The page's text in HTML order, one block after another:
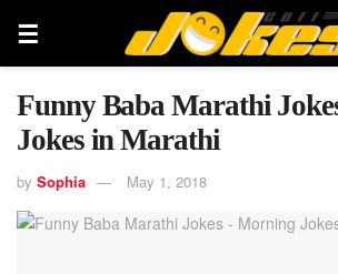
Funny Baba Marathi
Jokes in Marathi
by Sophia May 1, 2018